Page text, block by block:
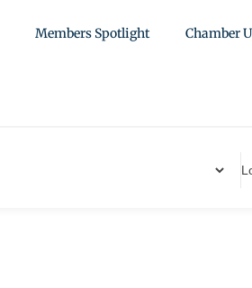
Members Spotlight Chamber